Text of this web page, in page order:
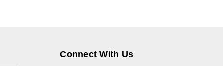
Connect With Us